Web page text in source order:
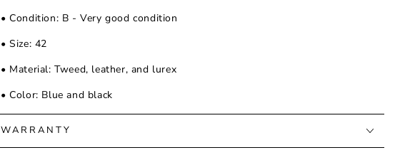
• Condition: B - Very good condition
• Size: 42
• Material: Tweed, leather, and lurex
• Color: Blue and black
WARRANTY